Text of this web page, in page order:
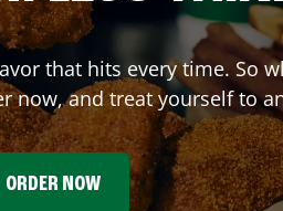
that hits every time. So
now, and treat yourself to
ORDER NOW